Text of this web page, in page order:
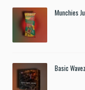
Munchies
Basic